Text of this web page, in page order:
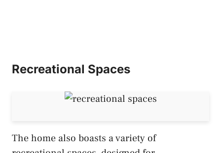
Recreational Spaces
The home also boasts a variety of